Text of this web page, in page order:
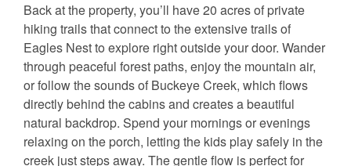
Back at the property, you’ll have 20 acres of private
hiking trails that connect to the extensive trails of
Eagles Nest to explore right outside your door. Wander
through peaceful forest paths, enjoy the mountain air,
or follow the sounds of Buckeye Creek, which flows
directly behind the cabins and creates a beautiful
natural backdrop. Spend your mornings or evenings
relaxing on the porch, letting the kids play safely in the
creek just steps away. The gentle flow is perfect for